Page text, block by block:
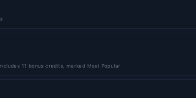
11 bonus credits, marked Most Popular